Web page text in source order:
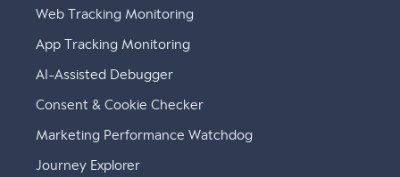
Web Tracking Monitoring
App Tracking Monitoring
AI-Assisted Debugger
Consent & Cookie Checker
Marketing Performance Watchdog
Journey Explorer